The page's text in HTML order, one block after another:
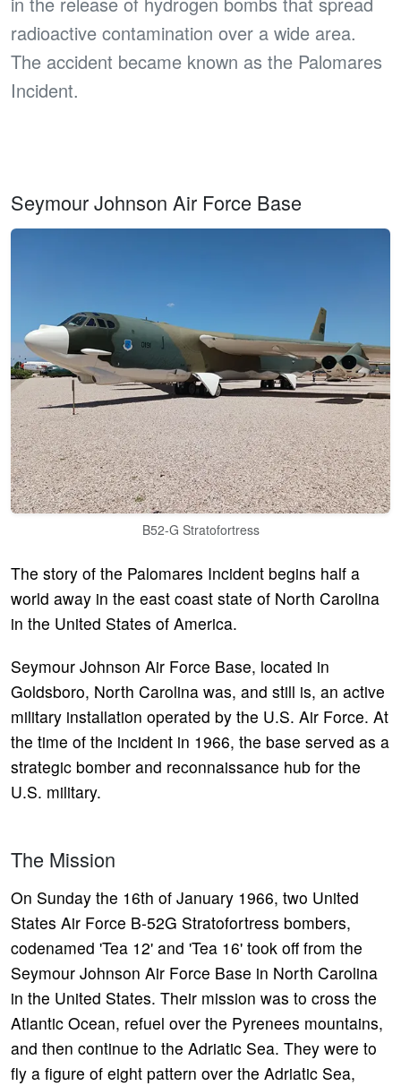
radioactive contamination over a wide area.
The accident became known as the Palomares
Incident.
Seymour Johnson Air Force Base
B52-G Stratofortress
The story of the Palomares Incident begins half a
world away in the east coast state of North Carolina
in the United States of America.
Seymour Johnson Air Force Base, located in
Goldsboro, North Carolina was, and still is, an active
military installation operated by the U.S. Air Force. At
the time of the incident in 1966, the base served as a
strategic bomber and reconnaissance hub for the
U.S. military.
The Mission
On Sunday the 16th of January 1966, two United
States Air Force B-52G Stratofortress bombers,
codenamed 'Tea 12' and 'Tea 16' took off from the
Seymour Johnson Air Force Base in North Carolina
in the United States. Their mission was to cross the
Atlantic Ocean, refuel over the Pyrenees mountains,
and then continue to the Adriatic Sea. They were to
fly a figure of eight pattern over the Adriatic Sea,